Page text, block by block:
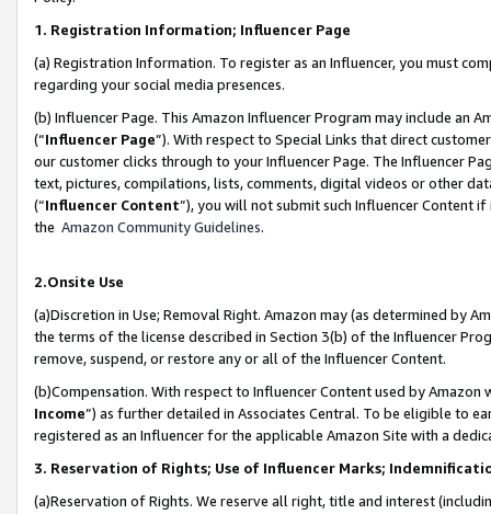
1. Registration Information; Influencer Page
(a) Registration Information. To register as an Influencer, you must
regarding your social media presences.
(b) Influencer Page. This Amazon Influencer Program may include an
(“Influencer Page”). With respect to Special Links that direct
our customer clicks through to your Influencer Page. The Influencer
text, pictures, compilations, lists, comments, digital videos or other
(“Influencer Content”), you will not submit such Influencer Content
the Amazon Community Guidelines.
2.Onsite Use
(a)Discretion in Use; Removal Right. Amazon may (as determined by
the terms of the license described in Section 3(b) of the Influencer
remove, suspend, or restore any or all of the Influencer Content.
(b)Compensation. With respect to Influencer Content used by
Income”) as further detailed in Associates Central. To be eligible to
registered as an Influencer for the applicable Amazon Site with a
3. Reservation of Rights; Use of Influencer Marks;
(a)Reservation of Rights. We reserve all right, title and interest